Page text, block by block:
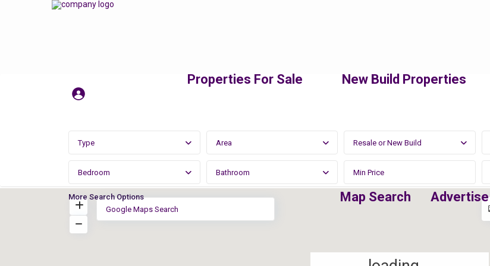
Properties For Sale New Build Properties
Map Search Advertise
Type Area Resale or New Build
Bedroom Bathroom
More Search Options